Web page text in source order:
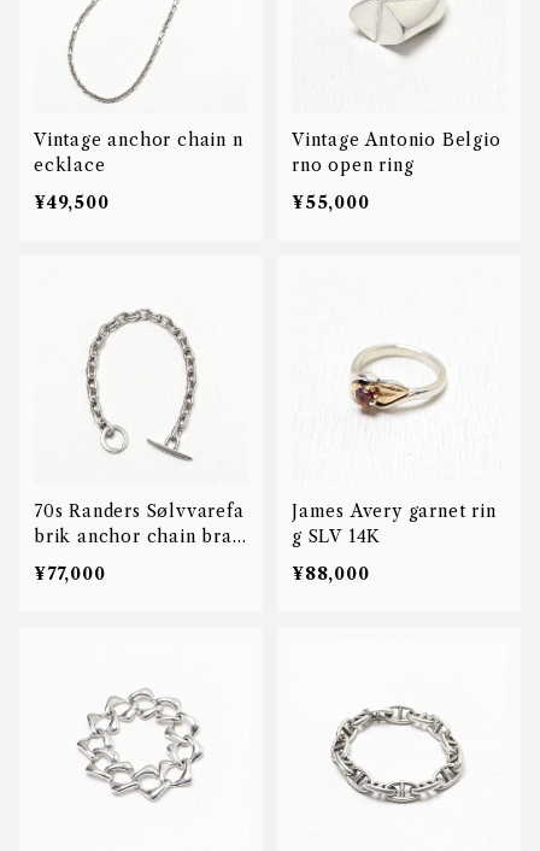
Vintage anchor chain n
ecklace
¥49,500
Vintage Antonio Belgio
rno open ring
¥55,000
70s Randers Sølvvarefa
brik anchor chain brac
elet
¥77,000
James Avery garnet rin
g SLV 14K
¥88,000